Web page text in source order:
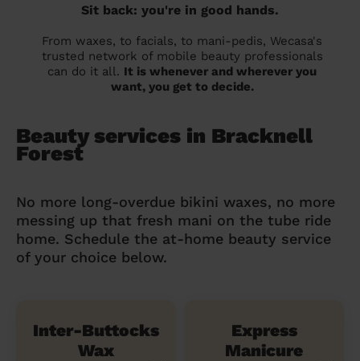
Sit back: you're in good hands.
From waxes, to facials, to mani-pedis, Wecasa's
trusted network of mobile beauty professionals
can do it all. It is whenever and wherever you
want, you get to decide.
Beauty services in Bracknell
Forest
No more long-overdue bikini waxes, no more
messing up that fresh mani on the tube ride
home. Schedule the at-home beauty service
of your choice below.
Inter-Buttocks
Wax
Express
Manicure